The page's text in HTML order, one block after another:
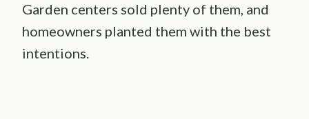
Garden centers sold plenty of them, and
homeowners planted them with the best
intentions.